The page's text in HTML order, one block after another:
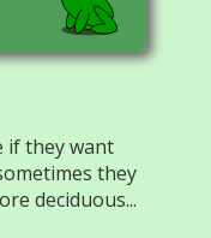
if they want
they
deciduous...